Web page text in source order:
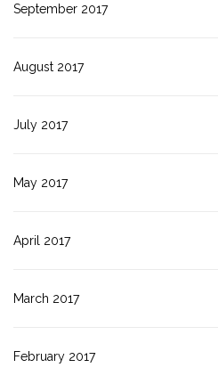
September 2017
August 2017
July 2017
May 2017
April 2017
March 2017
February 2017